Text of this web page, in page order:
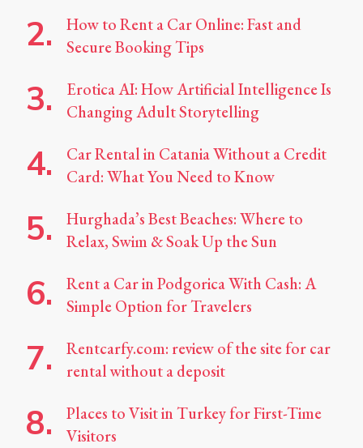
How to Rent a Car Online: Fast and
Secure Booking Tips
Erotica AI: How Artificial Intelligence Is
Changing Adult Storytelling
Car Rental in Catania Without a Credit
Card: What You Need to Know
Hurghada’s Best Beaches: Where to
Relax, Swim & Soak Up the Sun
Rent a Car in Podgorica With Cash: A
Simple Option for Travelers
Rentcarfy.com: review of the site for car
rental without a deposit
Places to Visit in Turkey for First-Time
Visitors